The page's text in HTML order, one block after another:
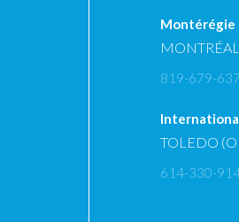
Montérégie
819-679-
TOLEDO
614-330-